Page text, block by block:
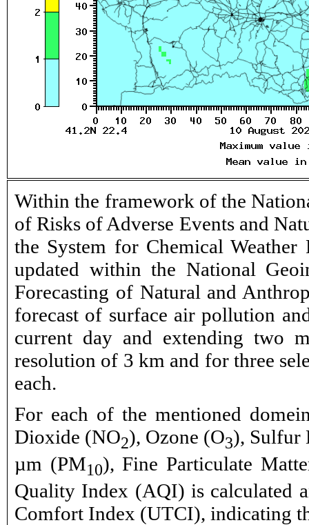
Within the framework of the
of Risks of Adverse Events and
the System for Chemical
updated within the National
Forecasting of Natural and
forecast of surface air pollution
current day and extending two
resolution of 3 km and for three
each.
For each of the mentioned
Dioxide (NO2), Ozone (O3), Sulfur
µm (PM10), Fine Particulate
Quality Index (AQI) is calculated
Comfort Index (UTCI), indicating